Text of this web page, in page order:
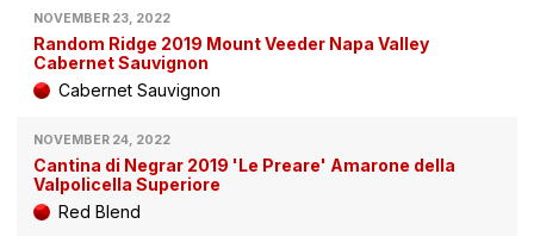
NOVEMBER 23, 2022
Random Ridge 2019 Mount Veeder Napa Valley
Cabernet Sauvignon
Cabernet Sauvignon
NOVEMBER 24, 2022
Cantina di Negrar 2019 'Le Preare' Amarone della
Valpolicella Superiore
Red Blend